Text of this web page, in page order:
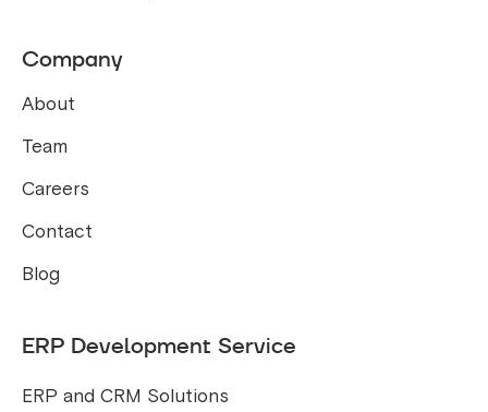
Company
About
Team
Careers
Contact
Blog
ERP Development Service
ERP and CRM Solutions